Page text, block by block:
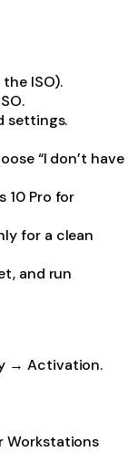
ISO).
settings.
“I don’t have
10 Pro for
for a clean
and run
→ Activation.
Workstations